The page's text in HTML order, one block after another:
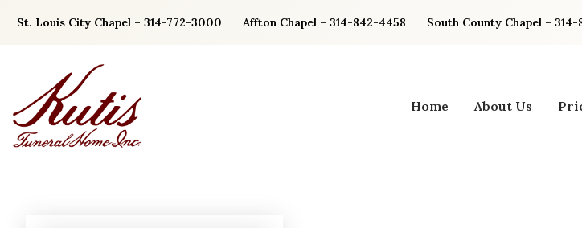
St. Louis City Chapel – 314-772-3000 Affton Chapel – 314-842-4458 South County Chapel –
Home About Us